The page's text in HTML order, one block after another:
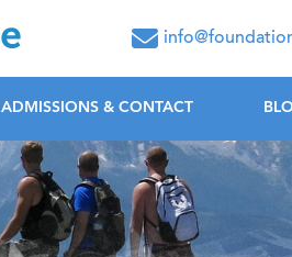
ADMISSIONS & CONTACT